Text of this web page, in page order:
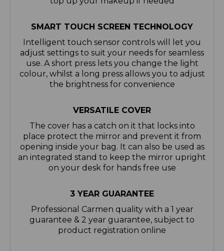
SMART TOUCH SCREEN TECHNOLOGY
Intelligent touch sensor controls will let you
adjust settings to suit your needs for seamless
use. A short press lets you change the light
colour, whilst a long press allows you to adjust
the brightness for convenience
VERSATILE COVER
The cover has a catch on it that locks into
place protect the mirror and prevent it from
opening inside your bag. It can also be used as
an integrated stand to keep the mirror upright
on your desk for hands free use
3 YEAR GUARANTEE
Professional Carmen quality with a 1 year
guarantee & 2 year guarantee, subject to
product registration online